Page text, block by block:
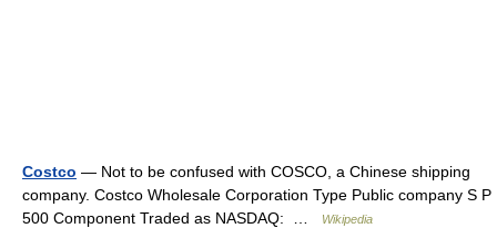
Costco — Not to be confused with COSCO, a Chinese shipping
company. Costco Wholesale Corporation Type Public company S P
500 Component Traded as NASDAQ: …
Wikipedia